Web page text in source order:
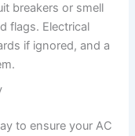
breakers or smell
flags. Electrical
if ignored, and a
to ensure your AC